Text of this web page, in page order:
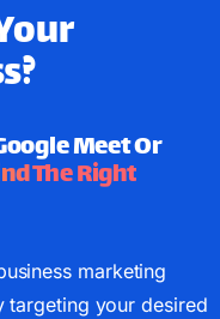
Meet Or
The Right
marketing
targeting your desired